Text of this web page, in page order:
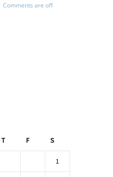
Comments are off
T F S
1